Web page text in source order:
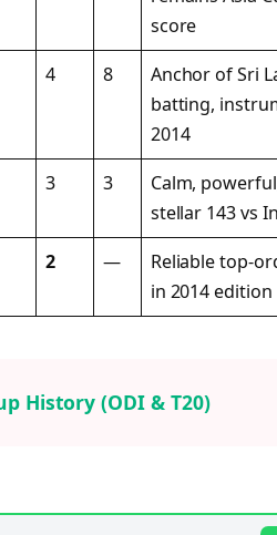
score
4 8
Anchor of Sri
batting,
2014
3 3
Calm,
stellar 143 vs
2 —
Reliable top-
in 2014 edition
History (ODI & T20)